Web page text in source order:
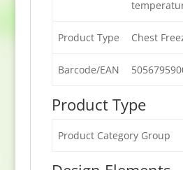
Product Type Chest
Barcode/EAN
Product Type
Product Category Group